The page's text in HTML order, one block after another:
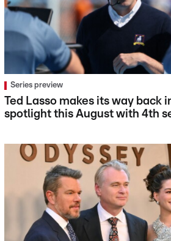
Series preview
Ted Lasso makes its way back
spotlight this August with 4th